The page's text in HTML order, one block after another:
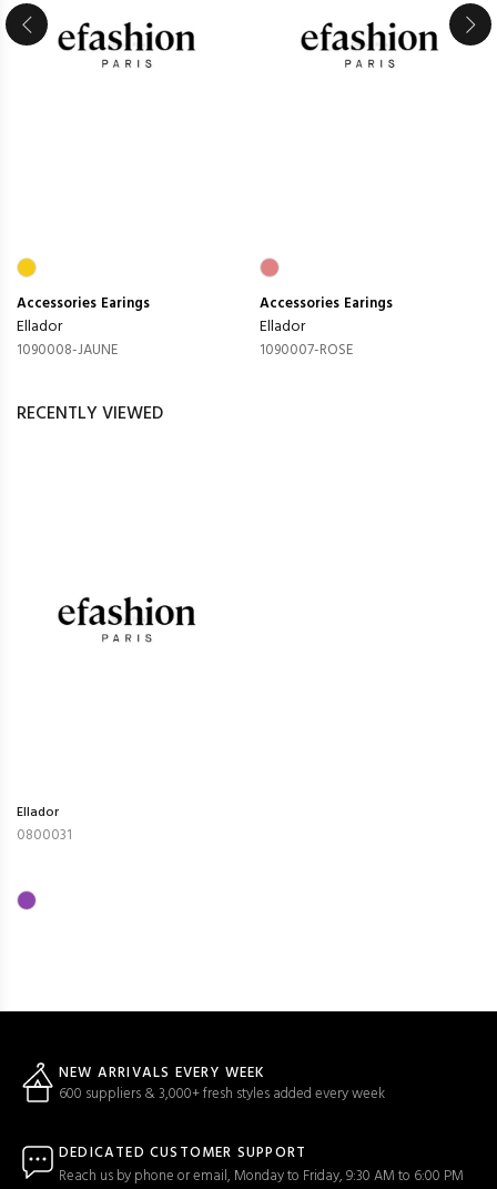
Accessories Earings
Ellador
1090008-JAUNE
Accessories Earings
Ellador
1090007-ROSE
RECENTLY VIEWED
Ellador
0800031
NEW ARRIVALS EVERY WEEK
600 suppliers & 3,000+ fresh styles added every week
DEDICATED CUSTOMER SUPPORT
Reach us by phone or email, Monday to Friday, 9:30 AM to 6:00 PM